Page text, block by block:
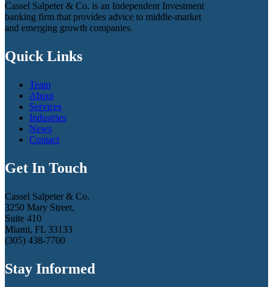
Cassel Salpeter & Co. is an Independent Investment
banking firm that provides advice to middle-market
and emerging growth companies.
Quick Links
Team
About
Services
Industries
News
Contact
Get In Touch
Cassel Salpeter & Co.
3250 Mary Street,
Suite 410
Miami, FL 33133
(305) 438-7700
Stay Informed